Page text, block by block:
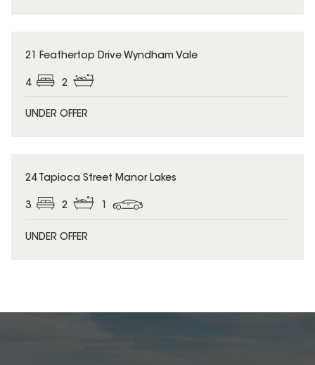
21 Feathertop Drive Wyndham Vale
4 2
UNDER OFFER
24 Tapioca Street Manor Lakes
3 2 1
UNDER OFFER